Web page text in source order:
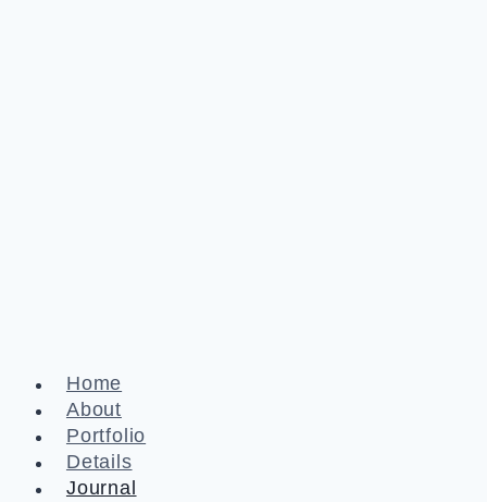
Home
About
Portfolio
Details
Journal